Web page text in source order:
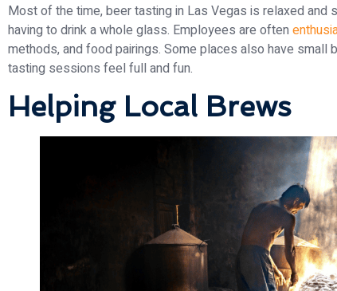
Most of the time, beer tasting in Las Vegas is relaxed
having to drink a whole glass. Employees are often
methods, and food pairings. Some places also have
tasting sessions feel full and fun.
Helping Local Brews